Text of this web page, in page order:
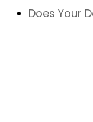
Does Your